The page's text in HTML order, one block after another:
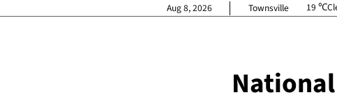
Townsville
Aug 8, 2026 19